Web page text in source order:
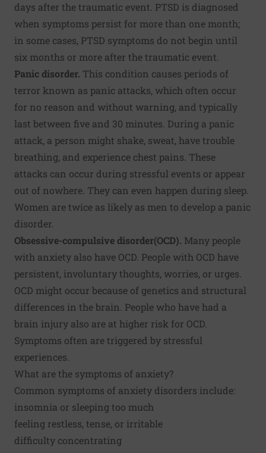
days after the traumatic event. PTSD is diagnosed
when symptoms persist for more than one month;
in some cases, PTSD symptoms do not begin until
six months or more after the traumatic event.
Panic disorder. This condition causes periods of
terror known as panic attacks, which often occur
for no reason and without warning, and typically
last between five and 30 minutes. During a panic
attack, a person might shake, sweat, have trouble
breathing, and experience chest pains. These
attacks can occur during stressful events or appear
out of nowhere. They can even happen during sleep.
Women are twice as likely as men to develop a panic
disorder.
Obsessive-compulsive disorder(OCD). Many people
with anxiety also have OCD. People with OCD have
persistent, involuntary thoughts, worries, or urges.
OCD might occur because of genetics and structural
differences in the brain. People who have had a
brain injury also are at higher risk for OCD.
Symptoms often are triggered by stressful
experiences.
What are the symptoms of anxiety?
Common symptoms of anxiety disorders include:
insomnia or sleeping too much
feeling restless, tense, or irritable
difficulty concentrating